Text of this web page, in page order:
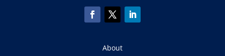
About